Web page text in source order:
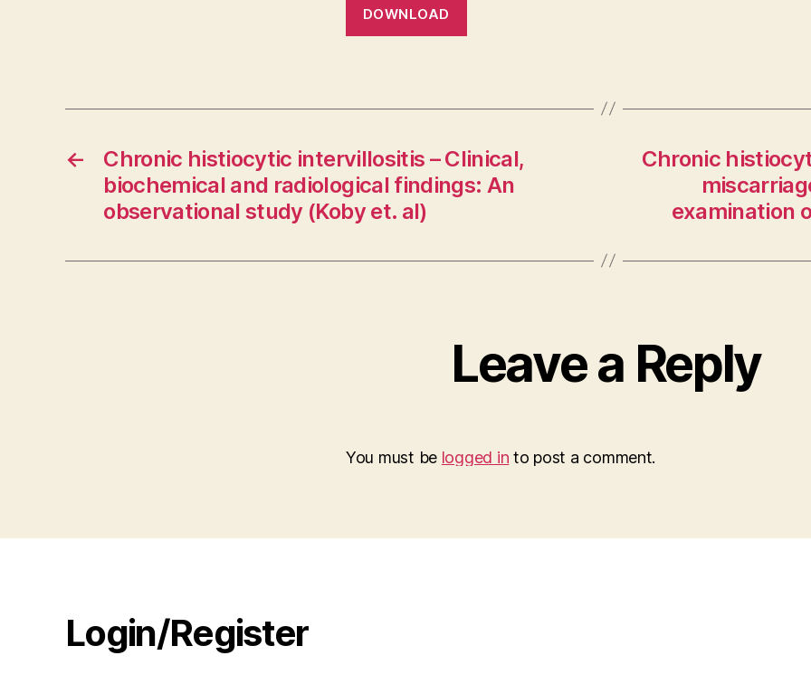
DOWNLOAD
←
Chronic histiocytic intervillositis – Clinical,
biochemical and radiological findings: An
observational study (Koby et. al)
Chronic
examination
Leave a Reply
You must be logged in to post a comment.
Login/Register